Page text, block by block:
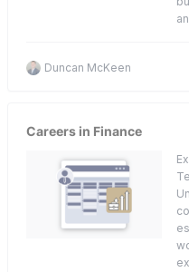
Duncan McKeen
Careers in Finance